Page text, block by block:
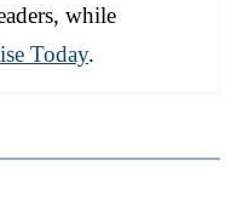
while
Today.